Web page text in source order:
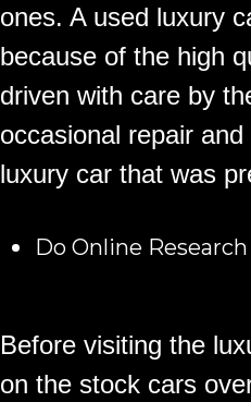
ones. A used luxury
because of the high
driven with care by
occasional repair
luxury car that was
Do Online Research
Before visiting the
on the stock cars